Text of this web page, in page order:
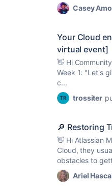
Casey
Your Cloud
virtual event]
👋 Hi
Week 1: "Let's
c...
trossiter
🔎 Restoring
👋 Hi Atlassian
Cloud, they
obstacles to
Ariel